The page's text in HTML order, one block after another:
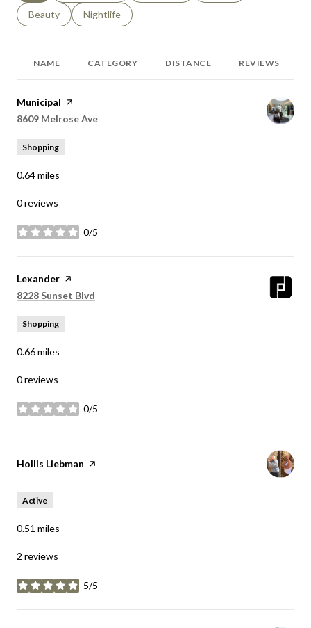
Search businesses related to
Beauty Search businesses related to
Nightlife
NAME CATEGORY DISTANCE REVIEWS
Visit the
Municipal page on Yelp
Search
8609 Melrose Ave
Shopping
0.64miles
0 reviews
0/5
stars
Visit the
Lexander page on Yelp
Search
8228 Sunset Blvd
Shopping
0.66miles
0 reviews
0/5
stars
Visit the
Hollis Liebman page on Yelp
Active
0.51 miles
2 reviews
5/5
stars